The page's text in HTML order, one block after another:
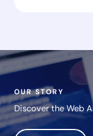
OUR STORY
Discover the Web